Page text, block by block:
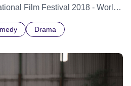
Film Festival 2018 - World
Drama